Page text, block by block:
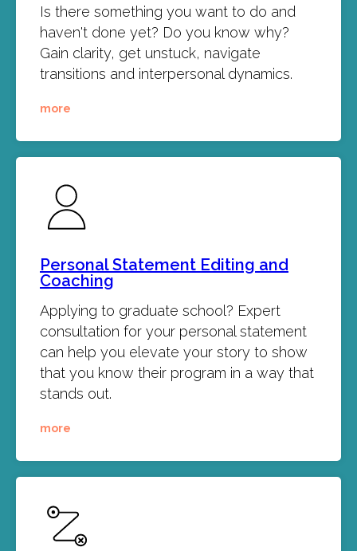
Is there something you want to do and
haven't done yet? Do you know why?
Gain clarity, get unstuck, navigate
transitions and interpersonal dynamics.
more
Personal Statement Editing and
Coaching
Applying to graduate school? Expert
consultation for your personal statement
can help you elevate your story to show
that you know their program in a way that
stands out.
more